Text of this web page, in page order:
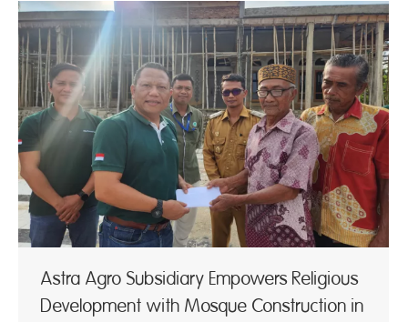
Astra Agro Subsidiary Empowers Religious
Development with Mosque Construction in